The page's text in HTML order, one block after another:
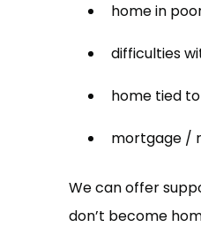
home in
difficulties
home tied
mortgage /
We can offer
don’t become